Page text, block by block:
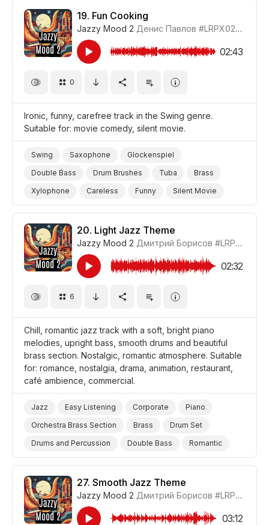
19. Fun Cooking
Jazzy Mood 2 Денис Павлов #LRPX0210_19
02:43
0
Ironic, funny, carefree track in the Swing genre.
Suitable for: movie comedy, silent movie.
Swing Saxophone
Glockenspiel
Double Bass
Drum Brushes Tuba
Brass
Xylophone
Careless Funny
Silent Movie
Film/Movie
Comedy
20. Light Jazz Theme
Jazzy Mood 2 Дмитрий Борисов #LRPX0210_20
02:32
6
Chill, romantic jazz track with a soft, bright piano
melodies, upright bass, smooth drums and beautiful
brass section. Nostalgic, romantic atmosphere. Suitable
for: romance, nostalgia, drama, animation, restaurant,
café ambience, commercial.
Jazz Easy Listening Corporate
Piano
Orchestra Brass Section
Brass
Drum Set
Drums and Percussion
Double Bass
Romantic
Nostalgic
Beautiful Gentle
Cheerful/Bright
Chill
Film Romance Drama
Cartoon
Background/Ambience Restaurant/Cafe
Background/Ambience
Promo/Advertise/Commercial
27. Smooth Jazz Theme
Jazzy Mood 2 Дмитрий Борисов #LRPX0210_27
03:12